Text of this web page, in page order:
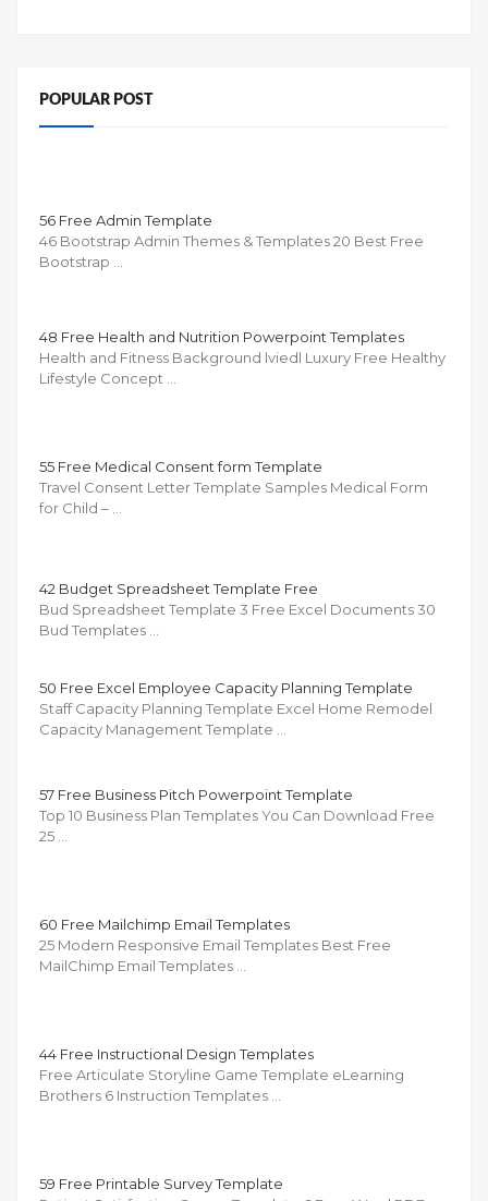
POPULAR POST
56 Free Admin Template
46 Bootstrap Admin Themes & Templates 20 Best Free
Bootstrap …
48 Free Health and Nutrition Powerpoint Templates
Health and Fitness Background lviedl Luxury Free Healthy
Lifestyle Concept …
55 Free Medical Consent form Template
Travel Consent Letter Template Samples Medical Form
for Child – …
42 Budget Spreadsheet Template Free
Bud Spreadsheet Template 3 Free Excel Documents 30
Bud Templates …
50 Free Excel Employee Capacity Planning Template
Staff Capacity Planning Template Excel Home Remodel
Capacity Management Template …
57 Free Business Pitch Powerpoint Template
Top 10 Business Plan Templates You Can Download Free
25 …
60 Free Mailchimp Email Templates
25 Modern Responsive Email Templates Best Free
MailChimp Email Templates …
44 Free Instructional Design Templates
Free Articulate Storyline Game Template eLearning
Brothers 6 Instruction Templates …
59 Free Printable Survey Template